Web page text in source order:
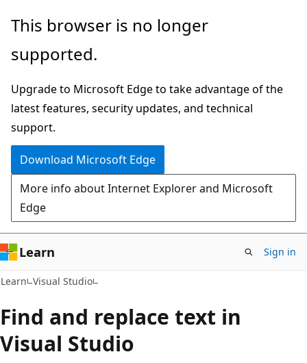
Skip
main
Skip
Ask
chat
experience
This browser is no longer
supported.
Upgrade to Microsoft Edge to take advantage of the
latest features, security updates, and technical
support.
Download Microsoft Edge
More info about Internet Explorer and Microsoft
Edge
Learn Sign in
Learn Visual Studio
Find and replace text in
Visual Studio